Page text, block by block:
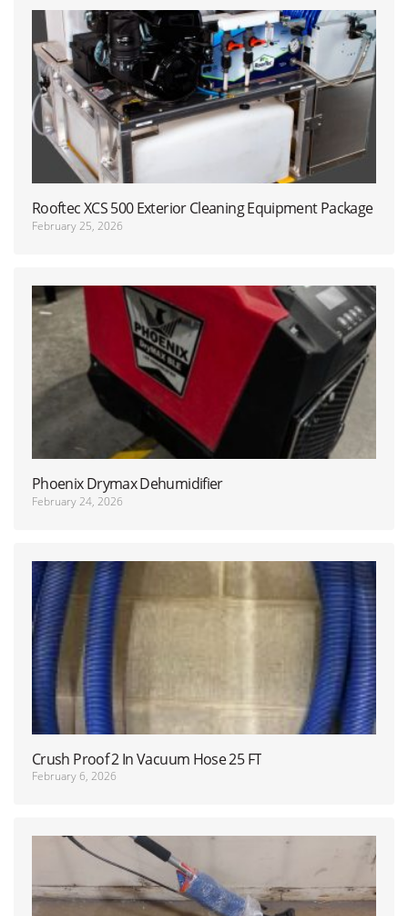
Rooftec XCS 500 Exterior Cleaning Equipment Package
(NEW)
February 25, 2026
Phoenix Drymax Dehumidifier
February 24, 2026
Crush Proof 2 In Vacuum Hose 25 FT
February 6, 2026